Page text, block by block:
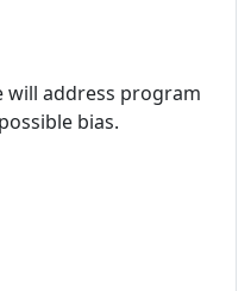
will address program
bias.